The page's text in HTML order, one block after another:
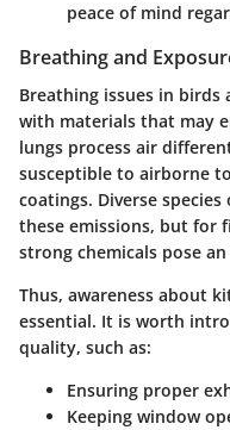
peace of mind
Breathing and
Breathing issues in
with materials that may
lungs process air
susceptible to airborne
coatings. Diverse
these emissions, but for
strong chemicals pose
Thus, awareness about
essential. It is worth
quality, such as:
Ensuring proper
Keeping window